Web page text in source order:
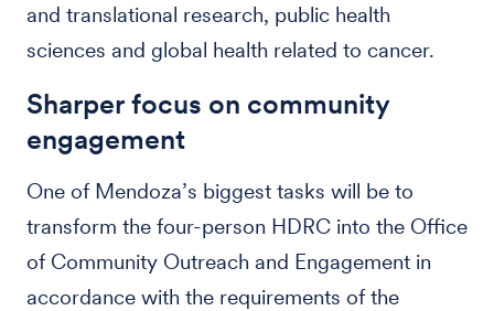
and translational research, public health
sciences and global health related to cancer.
Sharper focus on community
engagement
One of Mendoza’s biggest tasks will be to
transform the four-person HDRC into the Office
of Community Outreach and Engagement in
accordance with the requirements of the